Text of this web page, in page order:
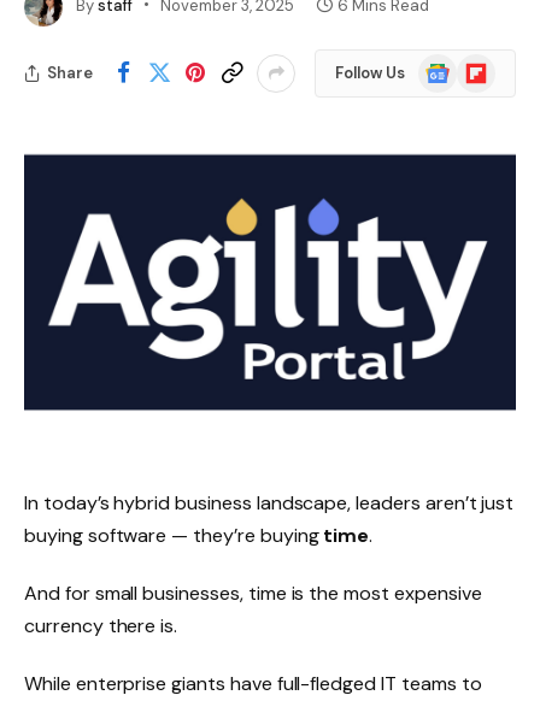
Bystaff November 3, 2025 6 Mins Read
Share Follow Us
Google
News
Flipboard
In today’s hybrid business landscape, leaders aren’t just
buying software — they’re buyingtime.
And for small businesses, time is the most expensive
currency there is.
While enterprise giants have full-fledged IT teams to